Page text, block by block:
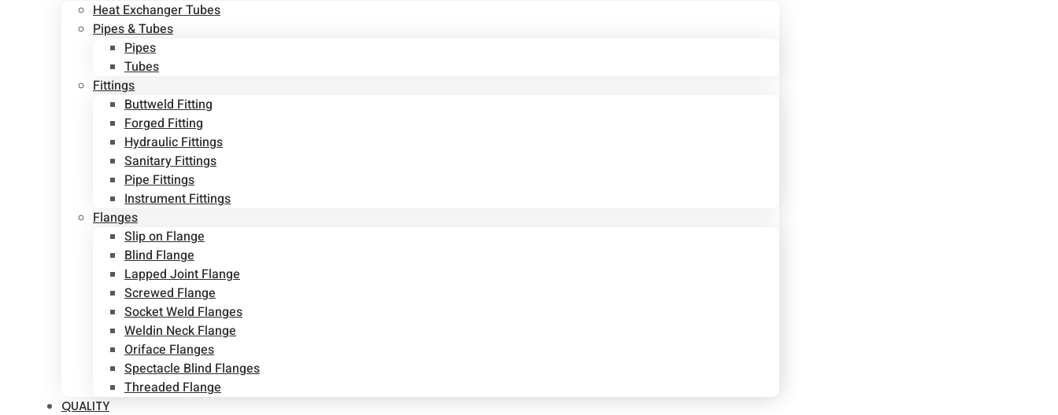
Heat Exchanger Tubes
Pipes & Tubes
Pipes
Tubes
Fittings
Buttweld Fitting
Forged Fitting
Hydraulic Fittings
Sanitary Fittings
Pipe Fittings
Instrument Fittings
Flanges
Slip on Flange
Blind Flange
Lapped Joint Flange
Screwed Flange
Socket Weld Flanges
Weldin Neck Flange
Oriface Flanges
Spectacle Blind Flanges
Threaded Flange
QUALITY